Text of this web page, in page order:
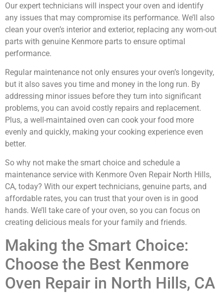
Our expert technicians will inspect your oven and identify
any issues that may compromise its performance. We’ll also
clean your oven’s interior and exterior, replacing any worn-out
parts with genuine Kenmore parts to ensure optimal
performance.
Regular maintenance not only ensures your oven’s longevity,
but it also saves you time and money in the long run. By
addressing minor issues before they turn into significant
problems, you can avoid costly repairs and replacement.
Plus, a well-maintained oven can cook your food more
evenly and quickly, making your cooking experience even
better.
So why not make the smart choice and schedule a
maintenance service with Kenmore Oven Repair North Hills,
CA, today? With our expert technicians, genuine parts, and
affordable rates, you can trust that your oven is in good
hands. We’ll take care of your oven, so you can focus on
creating delicious meals for your family and friends.
Making the Smart Choice:
Choose the Best Kenmore
Oven Repair in North Hills, CA